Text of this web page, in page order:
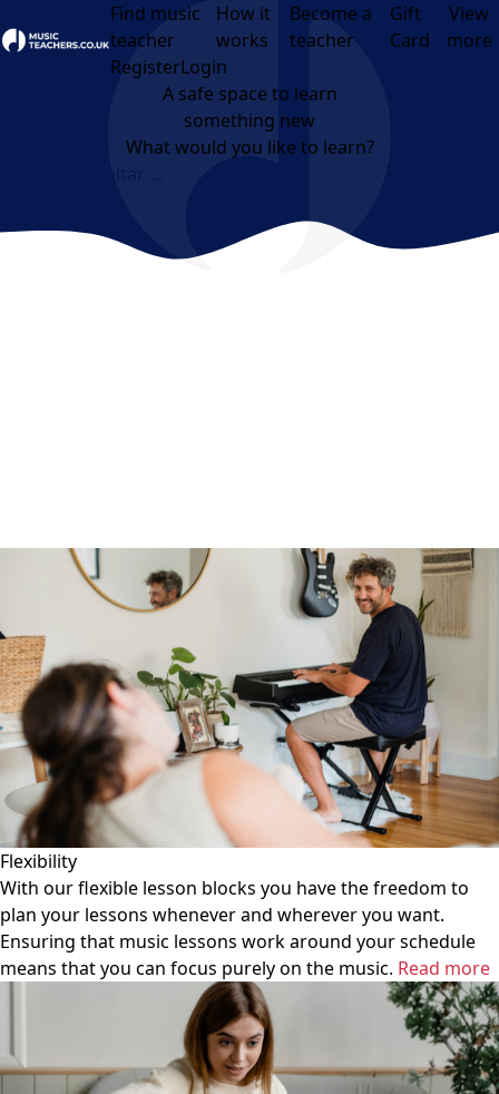
Open menu
Find music
teacher
How it
works
Become a
teacher
Gift
Card
View
more
RegisterLogin
A safe space to learn
something new
What would you like to learn?
Flexibility
With our flexible lesson blocks you have the freedom to
plan your lessons whenever and wherever you want.
Ensuring that music lessons work around your schedule
means that you can focus purely on the music. Read more